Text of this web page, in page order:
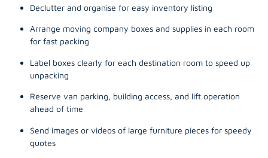
Declutter and organise for easy inventory listing
Arrange moving company boxes and supplies in each room
for fast packing
Label boxes clearly for each destination room to speed up
unpacking
Reserve van parking, building access, and lift operation
ahead of time
Send images or videos of large furniture pieces for speedy
quotes